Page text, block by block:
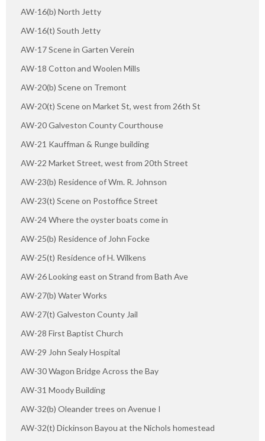
AW-16(b) North Jetty
AW-16(t) South Jetty
AW-17 Scene in Garten Verein
AW-18 Cotton and Woolen Mills
AW-20(b) Scene on Tremont
AW-20(t) Scene on Market St, west from 26th St
AW-20 Galveston County Courthouse
AW-21 Kauffman & Runge building
AW-22 Market Street, west from 20th Street
AW-23(b) Residence of Wm. R. Johnson
AW-23(t) Scene on Postoffice Street
AW-24 Where the oyster boats come in
AW-25(b) Residence of John Focke
AW-25(t) Residence of H. Wilkens
AW-26 Looking east on Strand from Bath Ave
AW-27(b) Water Works
AW-27(t) Galveston County Jail
AW-28 First Baptist Church
AW-29 John Sealy Hospital
AW-30 Wagon Bridge Across the Bay
AW-31 Moody Building
AW-32(b) Oleander trees on Avenue I
AW-32(t) Dickinson Bayou at the Nichols homestead